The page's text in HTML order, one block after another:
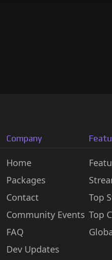
Company
Home
Packages
Contact
Community Events
FAQ
Dev Updates
Top
Top